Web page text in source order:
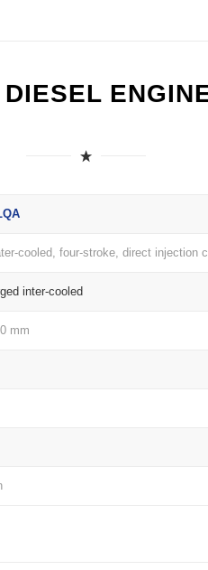
cooled, four-stroke, direct injection
inter-cooled
mm